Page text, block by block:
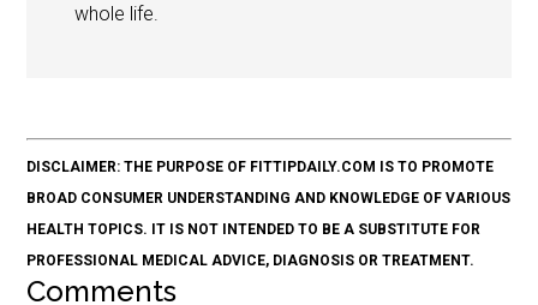
whole life.
DISCLAIMER: THE PURPOSE OF FITTIPDAILY.COM IS TO PROMOTE
BROAD CONSUMER UNDERSTANDING AND KNOWLEDGE OF VARIOUS
HEALTH TOPICS. IT IS NOT INTENDED TO BE A SUBSTITUTE FOR
PROFESSIONAL MEDICAL ADVICE, DIAGNOSIS OR TREATMENT.
Comments